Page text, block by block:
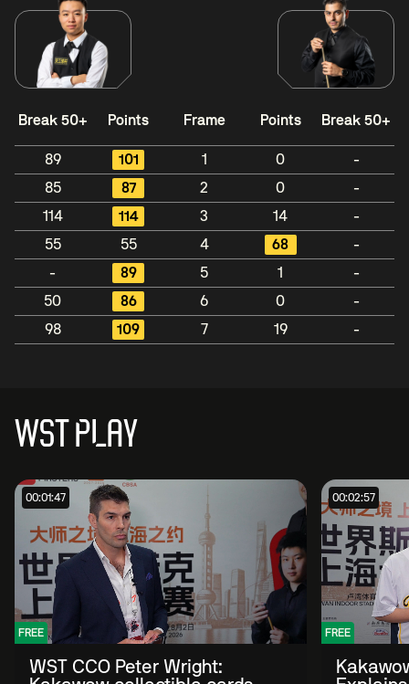
Break 50+ Points Frame Points Break 50+
89 101 1 0
-
85
87 2 0
-
114
114 3 14
-
55
55 4 68
-
-
89 5 1
-
50
86 6 0
-
98
109 7 19 -
WST PLAY
00:01:47
FREE
WST CCO Peter Wright:
00:02:57
FREE